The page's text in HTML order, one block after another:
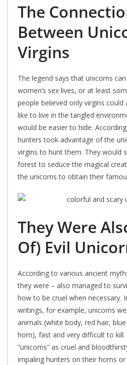
The
Between
Virgins
The legend says that unicorns
women’s sex lives, or at least
people believed only virgins
like to live in the tangled
would be easier to hide.
hunters took advantage of the
virgins to hunt them. They would
forest to seduce the magical
the unicorns to obtain their
They Were
Of) Evil
According to various ancient
they were – also managed to
how to be cruel when necessary.
writings, for example, unicorns
animals (white body, red hair,
horn), fast and very difficult to
“unicorns” as cruel and
impaling hunters on their horns